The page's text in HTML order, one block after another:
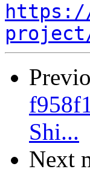
Shi...
Next